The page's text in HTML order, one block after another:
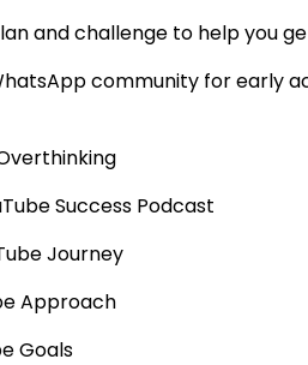
and challenge to help you
community for early
Success Podcast
Journey
Approach
Goals